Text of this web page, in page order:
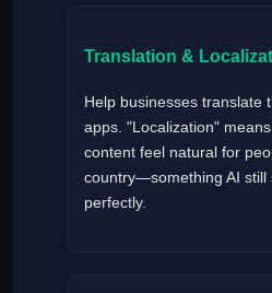
Translation &
Help businesses translate
apps. "Localization"
content feel natural for
country—something AI still
perfectly.